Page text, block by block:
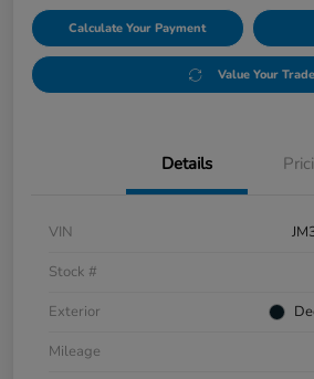
Calculate Your Payment
Value Your Trade
Details
VIN
Stock #
Exterior
Mileage